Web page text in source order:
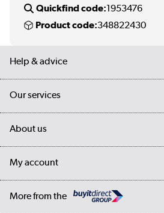
Quickfind code:1953476
Product code:348822430
Help & advice
Contact us
Student Discount
Our services
My account
About us
Our story
My account
Log in
More from the